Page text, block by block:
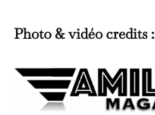
Photo & vidéo credits :